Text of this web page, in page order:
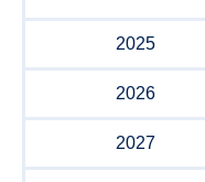
2025
2026
2027